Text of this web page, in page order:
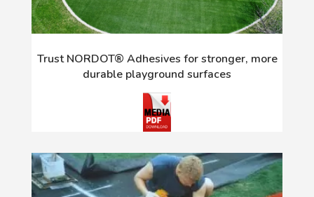
Trust NORDOT® Adhesives for stronger, more
durable playground surfaces